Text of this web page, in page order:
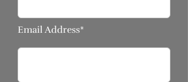
Email Address*